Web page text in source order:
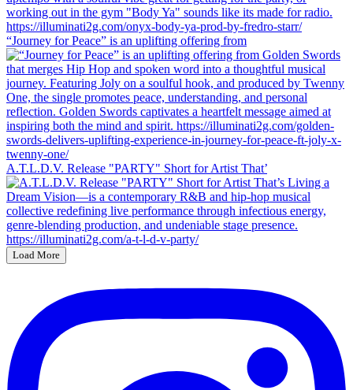
“Journey for Peace” is an uplifting offering from
A.T.L.D.V. Release "PARTY" Short for Artist That’
Load More